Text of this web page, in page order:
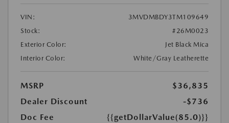
VIN:
3MVDMBDY3TM109649
Stock:
#26M0023
Exterior Color:
Jet Black Mica
Interior Color:
White/Gray Leatherette
MSRP
$36,835
Dealer Discount
-$736
Doc Fee
{{getDollarValue(85.0)}}